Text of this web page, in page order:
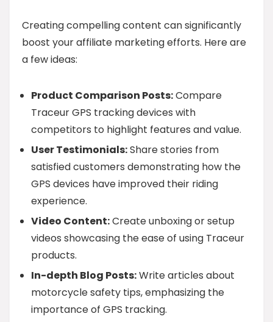
Creating compelling content can significantly
boost your affiliate marketing efforts. Here are
a few ideas:
Product Comparison Posts:Compare
Traceur GPS tracking devices with
competitors to highlight features and value.
User Testimonials:Share stories from
satisfied customers demonstrating how the
GPS devices have improved their riding
experience.
Video Content:Create unboxing or setup
videos showcasing the ease of using Traceur
products.
In-depth Blog Posts:Write articles about
motorcycle safety tips, emphasizing the
importance of GPS tracking.